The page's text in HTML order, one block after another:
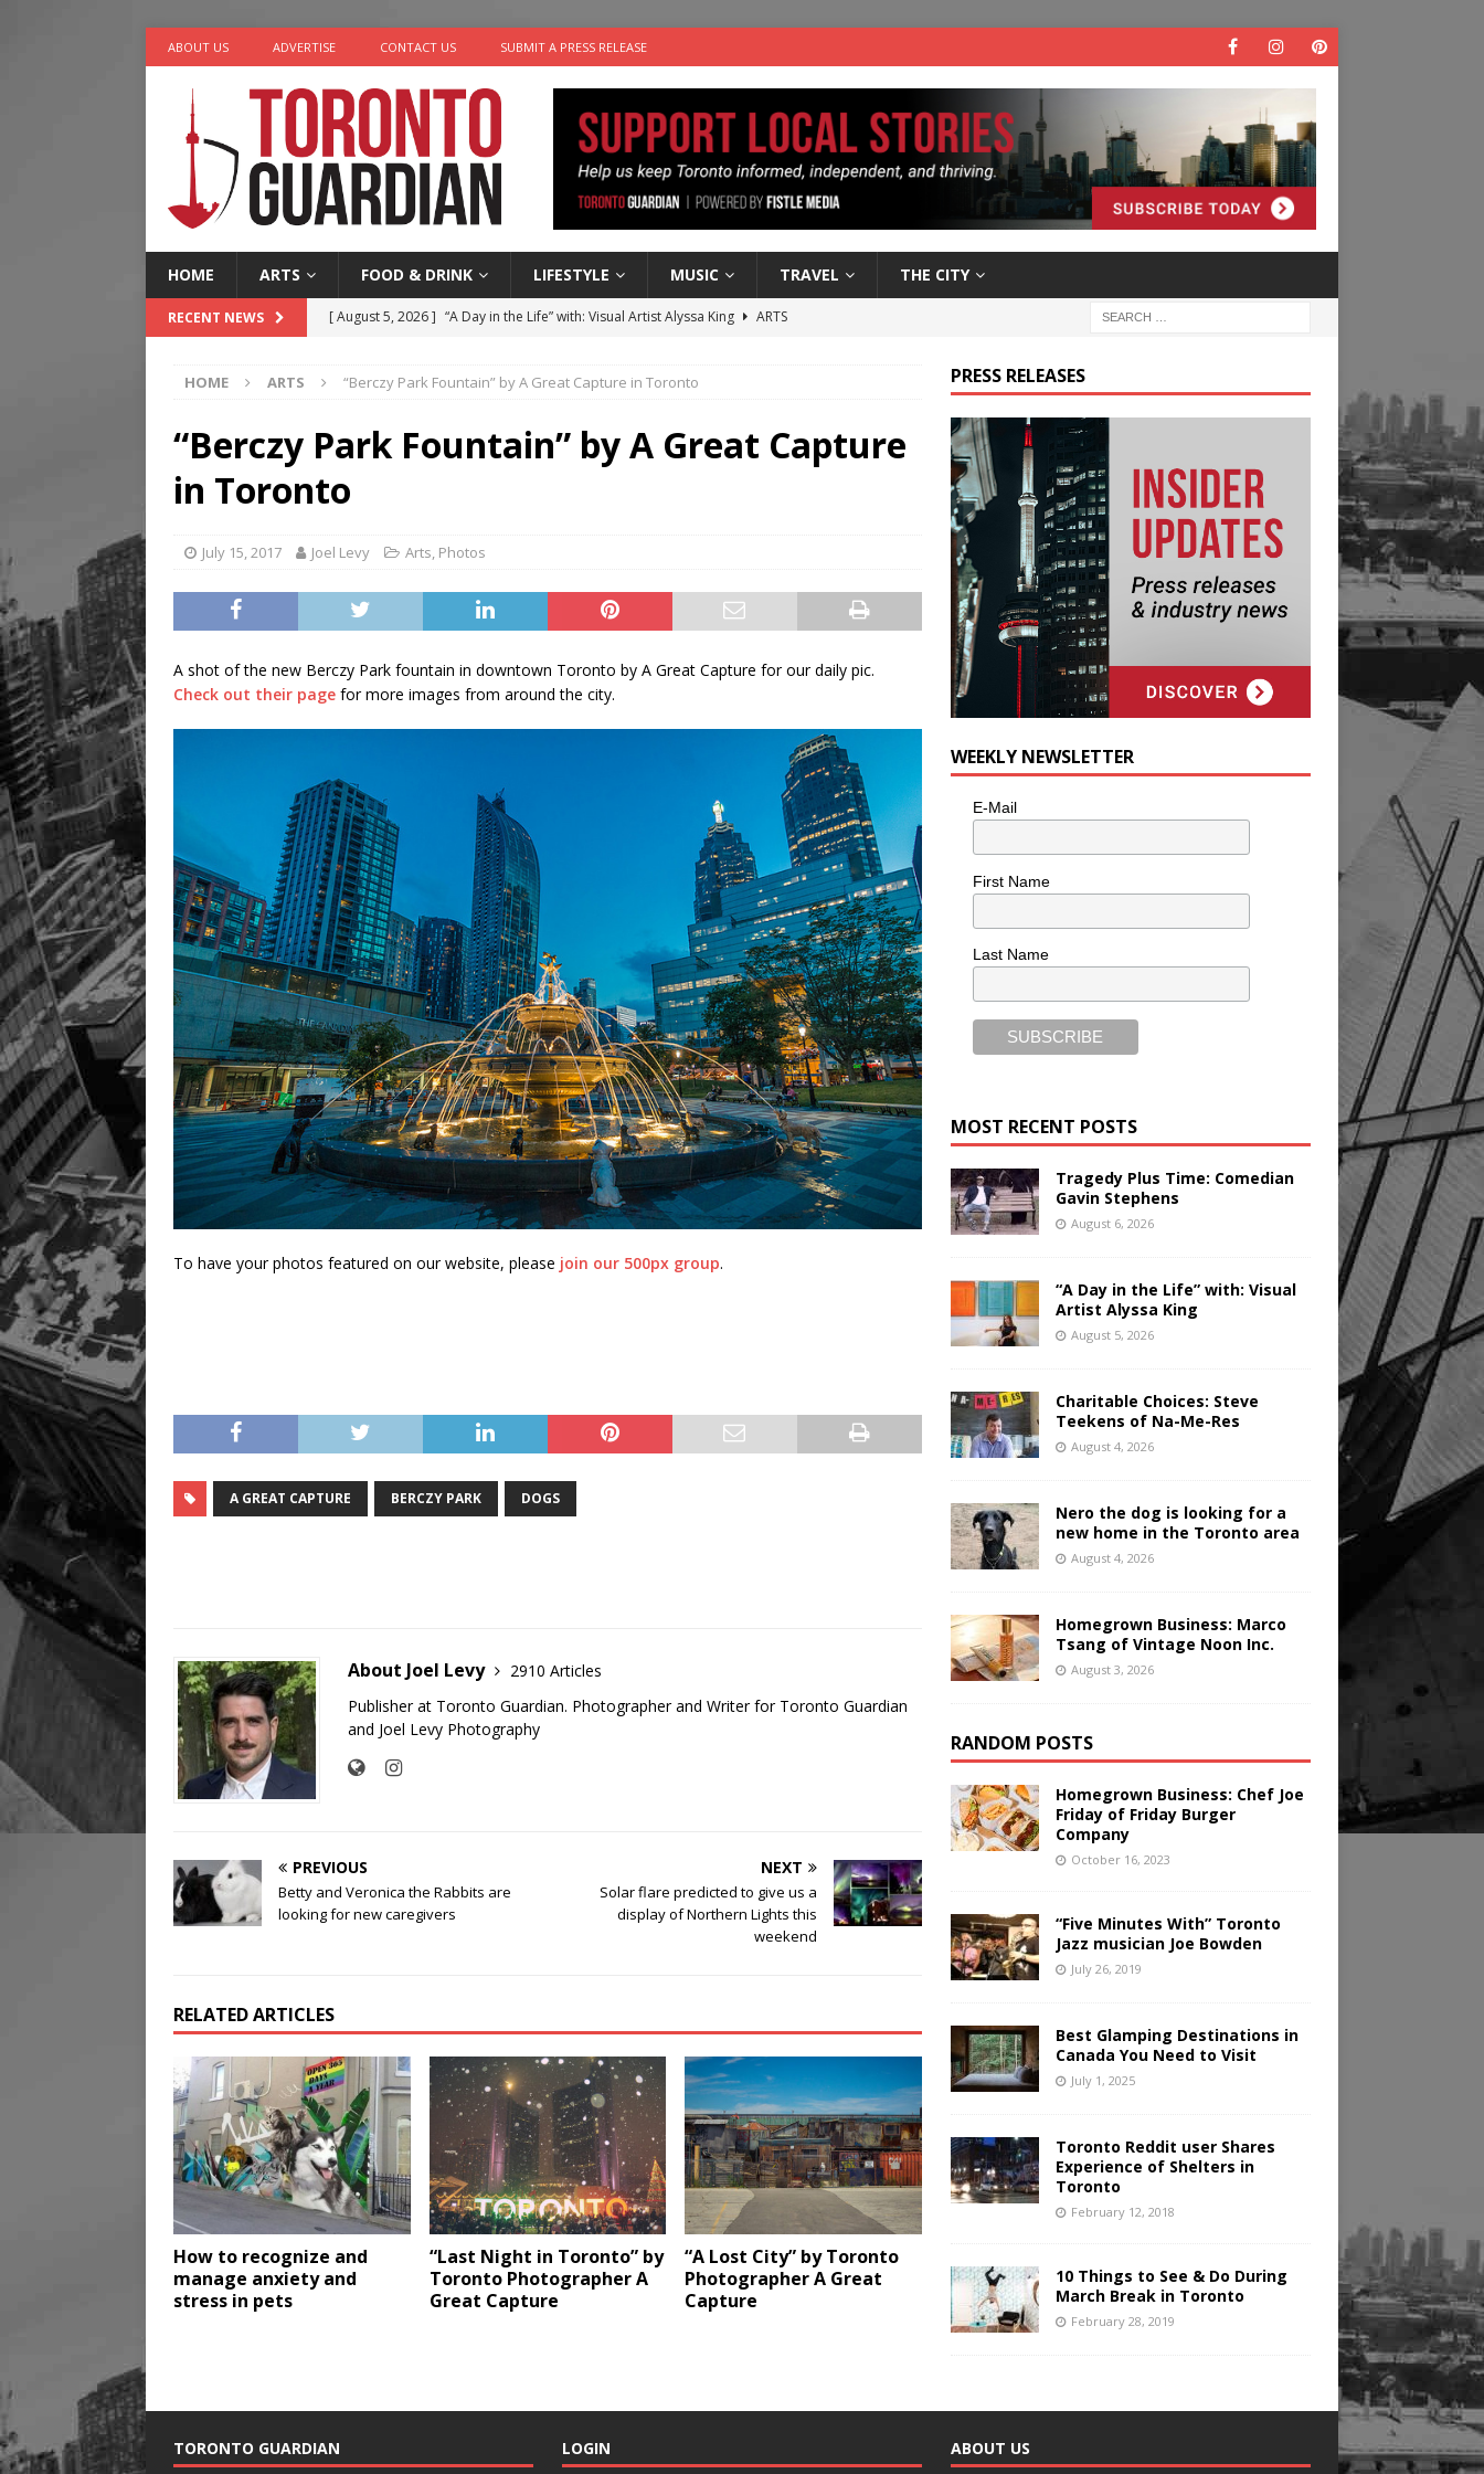
ABOUT US ADVERTISE CONTACT US SUBMIT A PRESS RELEASE
HOME ARTS FOOD & DRINK LIFESTYLE MUSIC TRAVEL THE CITY
RECENT NEWS [ August 5, 2026 ] “A Day in the Life” with: Visual Artist Alyssa King
ARTS
[ August 4, 2026 ] Nero the dog is looking for a new home in the Toronto area
[ August 3, 2026 ]
Homegrown Business: Marco Tsang of Vintage Noon Inc.
Tragedy Plus Time: Comedian Gavin Stephens
HOME ARTS “Berczy Park Fountain” by A Great Capture in Toronto
“Berczy Park Fountain” by A Great Capture
in Toronto
July 15, 2017 Joel Levy Arts, Photos
A shot of the new Berczy Park fountain in downtown Toronto by A Great Capture for our daily pic.
Check out their page for more images from around the city.
To have your photos featured on our website, please join our 500px group.
A GREAT CAPTURE BERCZY PARK DOGS
About Joel Levy
2910 Articles
Publisher at Toronto Guardian. Photographer and Writer for Toronto Guardian
and Joel Levy Photography
PREVIOUS
Betty and Veronica the Rabbits are
looking for new caregivers
NEXT
Solar flare predicted to give us a
display of Northern Lights this
weekend
RELATED ARTICLES
How to recognize and
manage anxiety and
stress in pets
“Last Night in Toronto” by
Toronto Photographer A
Great Capture
“A Lost City” by Toronto
Photographer A Great
Capture
PRESS RELEASES
WEEKLY NEWSLETTER
E-Mail
First Name
Last Name
MOST RECENT POSTS
Tragedy Plus Time: Comedian
Gavin Stephens
August 6, 2026
“A Day in the Life” with: Visual
Artist Alyssa King
August 5, 2026
Charitable Choices: Steve
Teekens of Na-Me-Res
August 4, 2026
Nero the dog is looking for a
new home in the Toronto area
August 4, 2026
Homegrown Business: Marco
Tsang of Vintage Noon Inc.
August 3, 2026
RANDOM POSTS
Homegrown Business: Chef Joe
Friday of Friday Burger
Company
October 16, 2023
“Five Minutes With” Toronto
Jazz musician Joe Bowden
July 26, 2019
Best Glamping Destinations in
Canada You Need to Visit
July 1, 2025
Toronto Reddit user Shares
Experience of Shelters in
Toronto
February 12, 2018
10 Things to See & Do During
March Break in Toronto
February 28, 2019
TORONTO GUARDIAN LOGIN ABOUT US